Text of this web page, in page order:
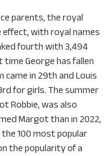
parents, the royal
with royal names
fourth with 3,494
time George has fallen
came in 29th and Louis
for girls. The summer
Robbie, was also
Margot than in 2022,
100 most popular
the popularity of a